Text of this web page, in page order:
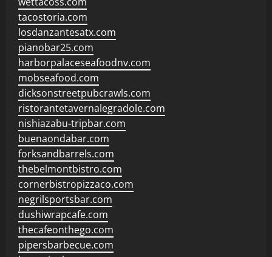
tacostoria.com
losdanzantesatx.com
pianobar25.com
harborpalaceseafoodnv.com
mobseafood.com
dicksonstreetpubcrawls.com
ristorantetavernalegradole.com
nishiazabu-tripbar.com
buenaondabar.com
forksandbarrels.com
thebelmontbistro.com
cornerbistropizzaco.com
negrilsportsbar.com
dushiwrapcafe.com
thecafeonthego.com
pipersbarbecue.com